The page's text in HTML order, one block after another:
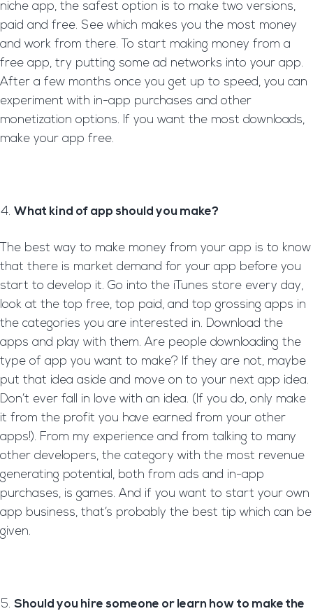
niche app, the safest option is to make two versions,
paid and free. See which makes you the most money
and work from there. To start making money from a
free app, try putting some ad networks into your app.
After a few months once you get up to speed, you can
experiment with in-app purchases and other
monetization options. If you want the most downloads,
make your app free.
What kind of app should you make?
The best way to make money from your app is to know
that there is market demand for your app before you
start to develop it. Go into the iTunes store every day,
look at the top free, top paid, and top grossing apps in
the categories you are interested in. Download the
apps and play with them. Are people downloading the
type of app you want to make? If they are not, maybe
put that idea aside and move on to your next app idea.
Don’t ever fall in love with an idea. (If you do, only make
it from the profit you have earned from your other
apps!). From my experience and from talking to many
other developers, the category with the most revenue
generating potential, both from ads and in-app
purchases, is games. And if you want to start your own
app business, that’s probably the best tip which can be
given.
Should you hire someone or learn how to make the